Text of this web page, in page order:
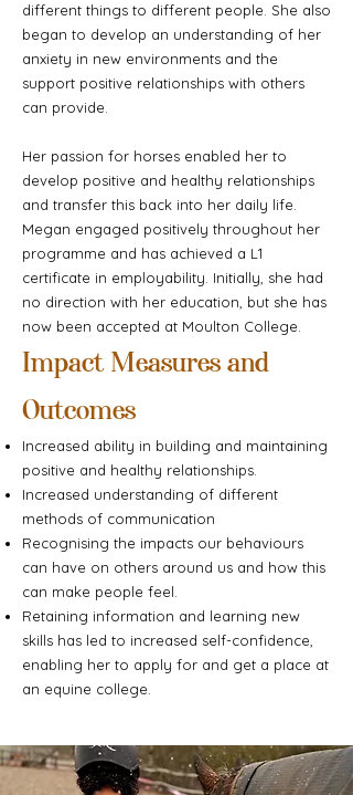
different things to different people. She also
began to develop an understanding of her
anxiety in new environments and the
support positive relationships with others
can provide.
Her passion for horses enabled her to
develop positive and healthy relationships
and transfer this back into her daily life.
Megan engaged positively throughout her
programme and has achieved a L1
certificate in employability. Initially, she had
no direction with her education, but she has
now been accepted at Moulton College.
Impact Measures and
Outcomes
Increased ability in building and maintaining
positive and healthy relationships.
Increased understanding of different
methods of communication
Recognising the impacts our behaviours
can have on others around us and how this
can make people feel.
Retaining information and learning new
skills has led to increased self-confidence,
enabling her to apply for and get a place at
an equine college.